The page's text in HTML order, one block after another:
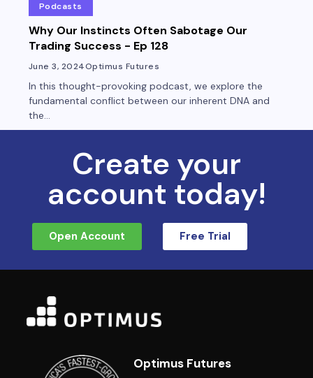
Podcasts
Why Our Instincts Often Sabotage Our
Trading Success - Ep 128
June 3, 2024Optimus Futures
In this thought-provoking podcast, we explore the
fundamental conflict between our inherent DNA and
the...
Create your
account today!
Open Account Free Trial
Optimus Futures